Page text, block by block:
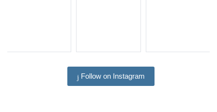
Follow on Instagram